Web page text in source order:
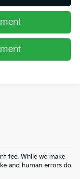
fee. While we make
and human errors do
and 5-year/60,000-